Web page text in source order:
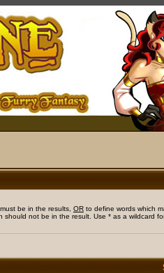
be in the results, OR to define words which
should not be in the result. Use * as a wildcard